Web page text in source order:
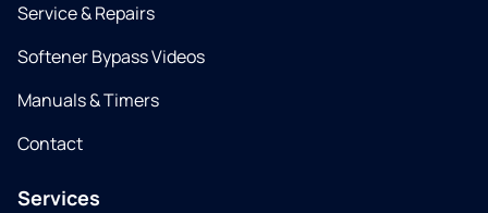
Service & Repairs
Softener Bypass Videos
Manuals & Timers
Contact
Services